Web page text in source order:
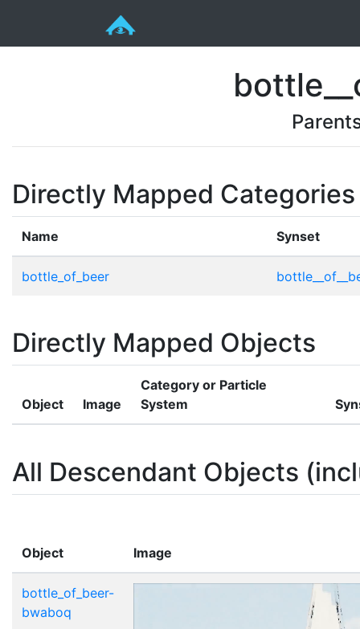
Directly Mapped Categories
Name Synset
bottle_of_beer
Directly Mapped Objects
Object Image
Category or Particle
System
All Descendant Objects
Object Image
bottle_of_beer-
bwaboq